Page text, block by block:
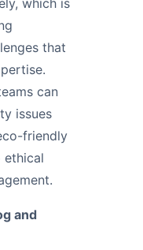
that
can
issues
friendly
ethical
and